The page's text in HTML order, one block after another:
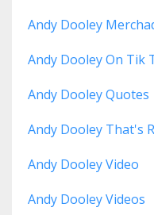
Andy Dooley
Andy Dooley On Tik
Andy Dooley Quotes
Andy Dooley That's
Andy Dooley Video
Andy Dooley Videos